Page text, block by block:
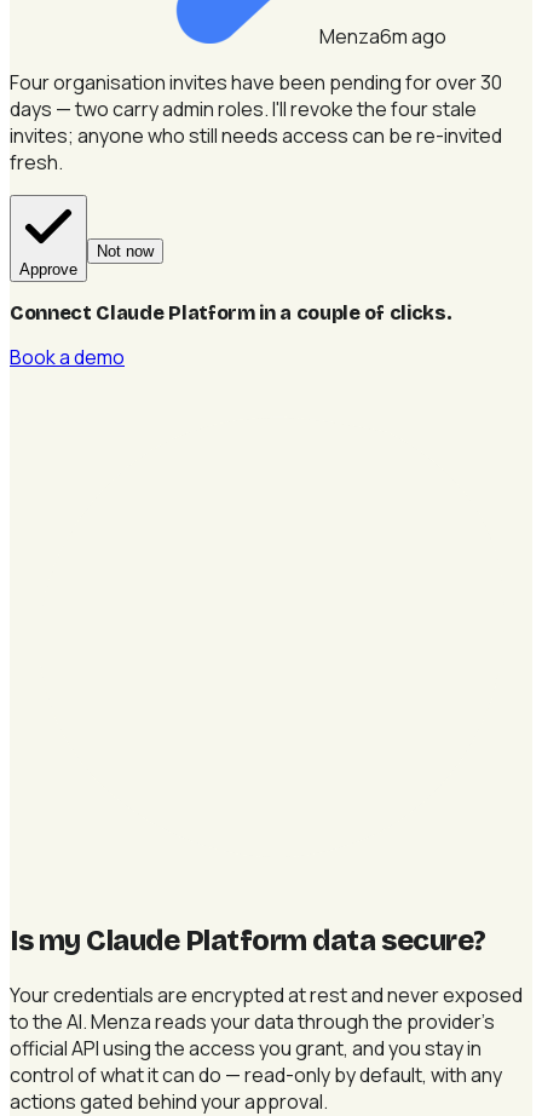
Menza6m ago
Four organisation invites have been pending for over 30
days — two carry admin roles.I'll revoke the four stale
invites; anyone who still needs access can be re-invited
fresh.
Approve
Not now
Connect Claude Platform in a couple of clicks.
Book a demo
Is my Claude Platform data secure?
Your credentials are encrypted at rest and never exposed
to the AI. Menza reads your data through the provider's
official API using the access you grant, and you stay in
control of what it can do — read-only by default, with any
actions gated behind your approval.